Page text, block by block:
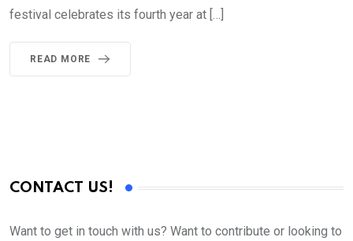
festival celebrates its fourth year at […]
READ MORE
CONTACT US!
Want to get in touch with us? Want to contribute or looking to